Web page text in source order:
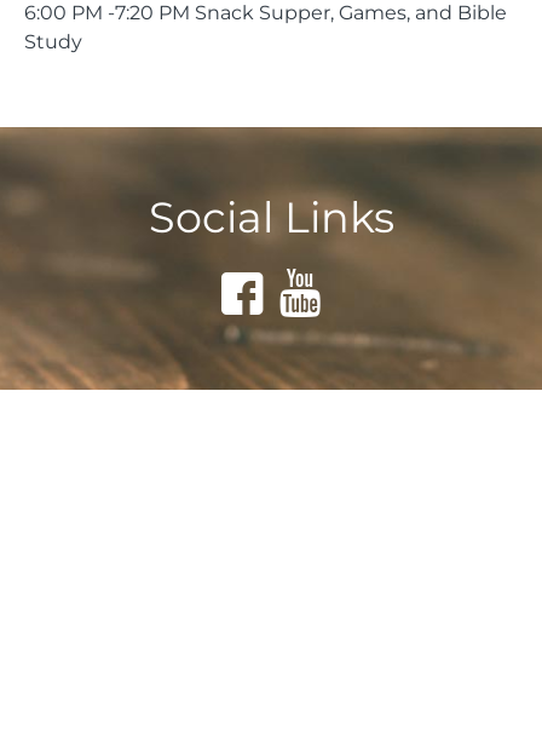
6:00 PM -7:20 PM Snack Supper, Games, and Bible
Study
Social Links